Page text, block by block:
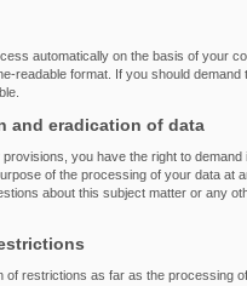
automatically on the basis of your
readable format. If you should
and eradication of data
you have the right to
of the processing of your data at
about this subject matter or any
of restrictions as far as the processing